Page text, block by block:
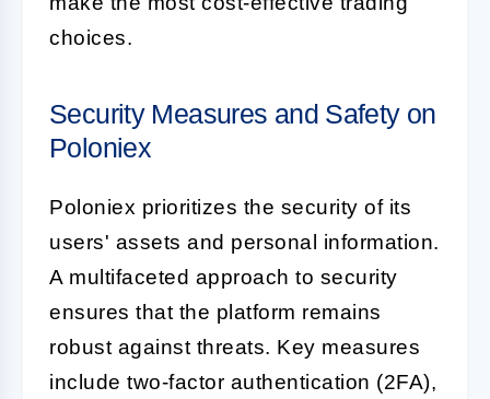
choices.
Security Measures and Safety on
Poloniex
Poloniex prioritizes the security of its
users' assets and personal information.
A multifaceted approach to security
ensures that the platform remains
robust against threats. Key measures
include two-factor authentication (2FA),